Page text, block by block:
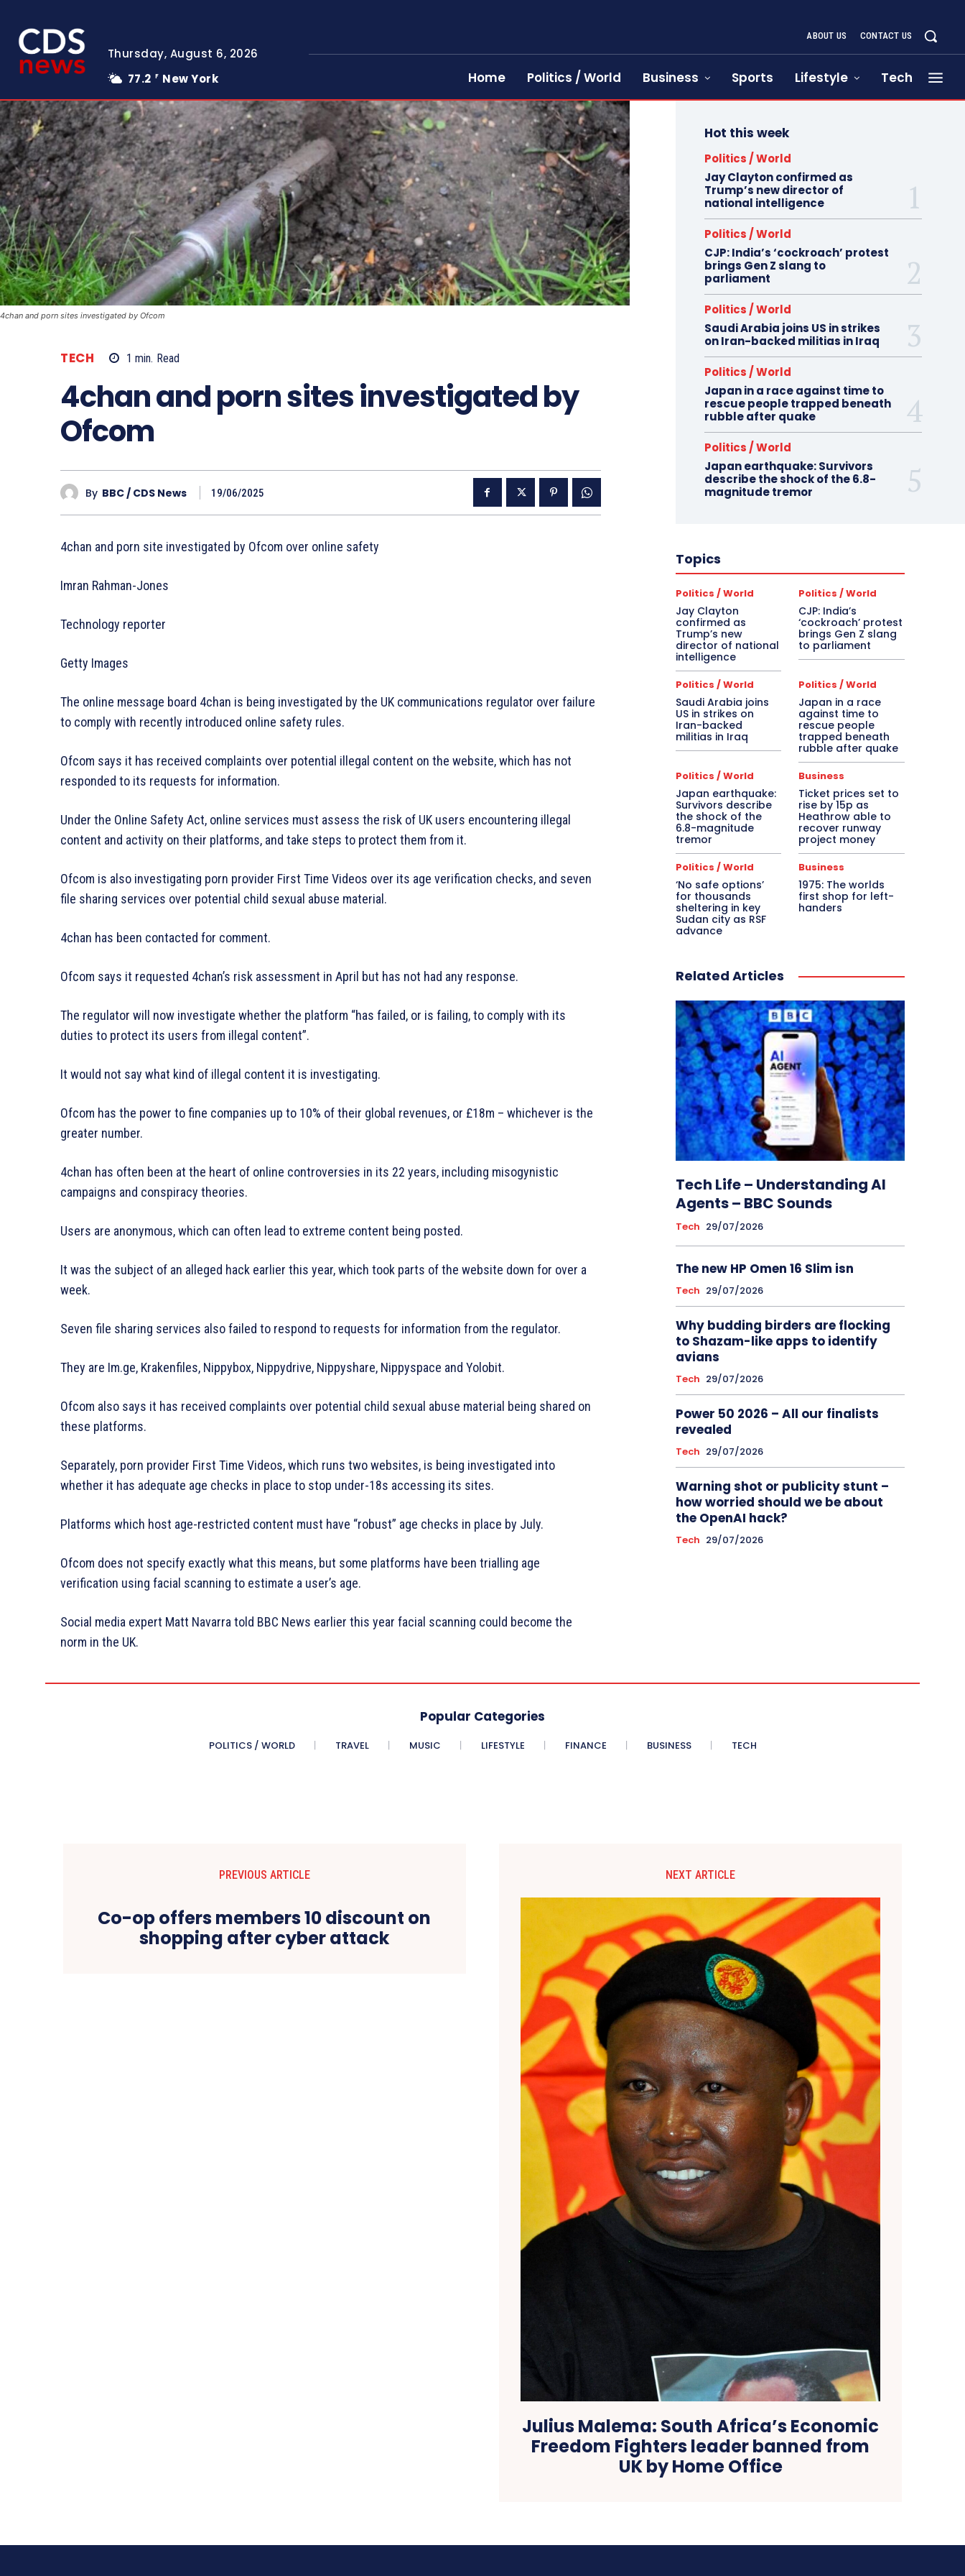
Thursday, August 6, 2026
77.2 F New York
ABOUT US CONTACT US
Home Politics / World Business Sports Lifestyle Tech
4chan and porn sites investigated by Ofcom
TECH 1 min. Read
4chan and porn sites investigated by
Ofcom
By BBC / CDS News 19/06/2025
4chan and porn site investigated by Ofcom over online safety
Imran Rahman-Jones
Technology reporter
Getty Images
The online message board 4chan is being investigated by the UK communications regulator over failure
to comply with recently introduced online safety rules.
Ofcom says it has received complaints over potential illegal content on the website, which has not
responded to its requests for information.
Under the Online Safety Act, online services must assess the risk of UK users encountering illegal
content and activity on their platforms, and take steps to protect them from it.
Ofcom is also investigating porn provider First Time Videos over its age verification checks, and seven
file sharing services over potential child sexual abuse material.
4chan has been contacted for comment.
Ofcom says it requested 4chan’s risk assessment in April but has not had any response.
The regulator will now investigate whether the platform “has failed, or is failing, to comply with its
duties to protect its users from illegal content”.
It would not say what kind of illegal content it is investigating.
Ofcom has the power to fine companies up to 10% of their global revenues, or £18m – whichever is the
greater number.
4chan has often been at the heart of online controversies in its 22 years, including misogynistic
campaigns and conspiracy theories.
Users are anonymous, which can often lead to extreme content being posted.
It was the subject of an alleged hack earlier this year, which took parts of the website down for over a
week.
Seven file sharing services also failed to respond to requests for information from the regulator.
They are Im.ge, Krakenfiles, Nippybox, Nippydrive, Nippyshare, Nippyspace and Yolobit.
Ofcom also says it has received complaints over potential child sexual abuse material being shared on
these platforms.
Separately, porn provider First Time Videos, which runs two websites, is being investigated into
whether it has adequate age checks in place to stop under-18s accessing its sites.
Platforms which host age-restricted content must have “robust” age checks in place by July.
Ofcom does not specify exactly what this means, but some platforms have been trialling age
verification using facial scanning to estimate a user’s age.
Social media expert Matt Navarra told BBC News earlier this year facial scanning could become the
norm in the UK.
Hot this week
Politics / World
Jay Clayton confirmed as
Trump’s new director of
national intelligence
Politics / World
CJP: India’s ‘cockroach’ protest
brings Gen Z slang to
parliament
Politics / World
Saudi Arabia joins US in strikes
on Iran-backed militias in Iraq
Politics / World
Japan in a race against time to
rescue people trapped beneath
rubble after quake
Politics / World
Japan earthquake: Survivors
describe the shock of the 6.8-
magnitude tremor
Topics
Politics / World
Jay Clayton
confirmed as
Trump’s new
director of national
intelligence
Politics / World
CJP: India’s
‘cockroach’ protest
brings Gen Z slang
to parliament
Politics / World
Saudi Arabia joins
US in strikes on
Iran-backed
militias in Iraq
Politics / World
Japan in a race
against time to
rescue people
trapped beneath
rubble after quake
Politics / World
Japan earthquake:
Survivors describe
the shock of the
6.8-magnitude
tremor
Business
Ticket prices set to
rise by 15p as
Heathrow able to
recover runway
project money
Politics / World
‘No safe options’
for thousands
sheltering in key
Sudan city as RSF
advance
Business
1975: The worlds
first shop for left-
handers
Related Articles
Tech Life – Understanding AI
Agents – BBC Sounds
Tech 29/07/2026
The new HP Omen 16 Slim isn
Tech 29/07/2026
Why budding birders are flocking
to Shazam-like apps to identify
avians
Tech 29/07/2026
Power 50 2026 – All our finalists
revealed
Tech 29/07/2026
Warning shot or publicity stunt –
how worried should we be about
the OpenAI hack?
Tech 29/07/2026
Popular Categories
POLITICS / WORLD TRAVEL MUSIC LIFESTYLE FINANCE BUSINESS TECH
PREVIOUS ARTICLE
Co-op offers members 10 discount on
shopping after cyber attack
NEXT ARTICLE
Julius Malema: South Africa’s Economic
Freedom Fighters leader banned from
UK by Home Office